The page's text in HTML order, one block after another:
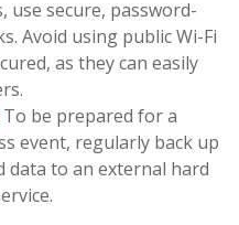
use secure, password-
Avoid using public Wi-Fi
as they can easily
To be prepared for a
event, regularly back up
to an external hard